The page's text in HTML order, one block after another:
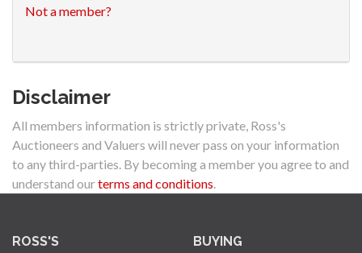
Not a member?
Disclaimer
All members information is strictly private, Ross's
Auctioneers and Valuers will never pass on your information
to any third-parties. By becoming a member you agree to and
understand ourterms and conditions.
ROSS'S
BUYING